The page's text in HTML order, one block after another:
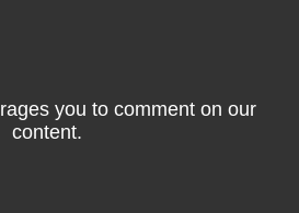
you to comment on our
content.